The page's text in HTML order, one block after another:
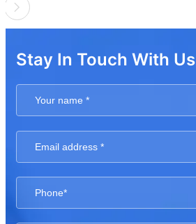
Stay In Touch With Us